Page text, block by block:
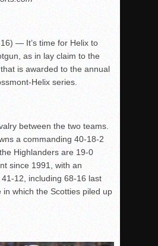
— It’s time for Helix to
as in lay claim to the
is awarded to the annual
Helix series.
between the two teams.
a commanding 40-18-2
Highlanders are 19-0
since 1991, with an
12, including 68-16 last
in which the Scotties piled up